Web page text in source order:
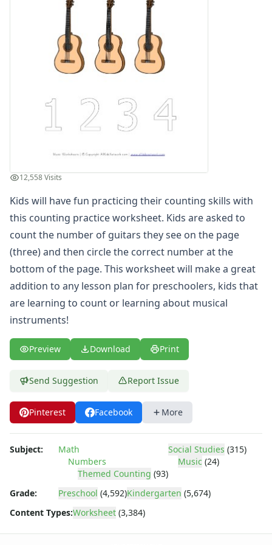
Winter Worksheets
Holiday Worksheets
4th of July Worksheets
Christmas Worksheets
Earth Day Worksheets
Father's Day Worksheets
Groundhog Day Worksheets
Halloween Worksheets
Memorial Day Worksheets
Mother's Day Worksheets
St. Patrick's Day Worksheets
Thanksgiving Worksheets
Valentine's Day Worksheets
Science Worksheets
Animal Worksheets
Body Worksheets
Food Worksheets
Geography Worksheets
Health Worksheets
Space Worksheets
Weather Worksheets
Health & Well-Being
Physical Health
Healthy Eating
More Worksheets
About Me Worksheets
Back to School Worksheets
Black History Worksheets
Calendar Worksheets
Communities Worksheets
Days of the Week Worksheets
12,558 Visits
Kids will have fun practicing their counting skills with
this counting practice worksheet. Kids are asked to
count the number of guitars they see on the page
(three) and then circle the correct number at the
bottom of the page. This worksheet will make a great
addition to any lesson plan for preschoolers, kids that
are learning to count or learning about musical
instruments!
Preview Download Print
Send Suggestion Report Issue
Pinterest Facebook More
Subject:
Math
Numbers
Themed Counting (93)
Social Studies (315)
Music (24)
Grade: Preschool (4,592)Kindergarten (5,674)
Content Types:Worksheet (3,384)